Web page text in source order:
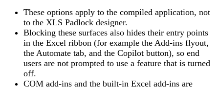
These options apply to the compiled application, not
to the XLS Padlock designer.
Blocking these surfaces also hides their entry points
in the Excel ribbon (for example the Add-ins flyout,
the Automate tab, and the Copilot button), so end
users are not prompted to use a feature that is turned
off.
COM add-ins and the built-in Excel add-ins are